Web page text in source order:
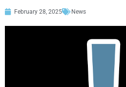
February 28, 2025 News